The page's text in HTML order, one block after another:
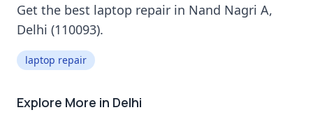
Get the best laptop repair in Nand Nagri A,
Delhi (110093).
laptop repair
Explore More in Delhi